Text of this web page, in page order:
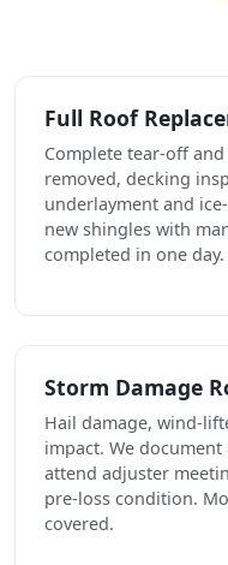
Full Roof
Complete tear-off
removed, decking
underlayment and
new shingles with
completed in one day.
Storm Damage
Hail damage, wind-
impact. We
attend adjuster
pre-loss condition.
covered.